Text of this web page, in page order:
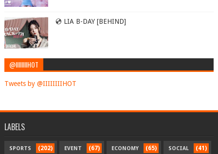
💿 LIA B-DAY [BEHIND]
@IIIIIIIIHOT
Tweets by @IIIIIIIIHOT
LABELS
SPORTS (202) EVENT (67) ECONOMY (65) SOCIAL (41)